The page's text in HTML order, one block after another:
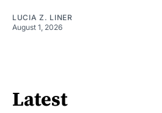
LUCIA Z. LINER
August 1, 2026
Latest